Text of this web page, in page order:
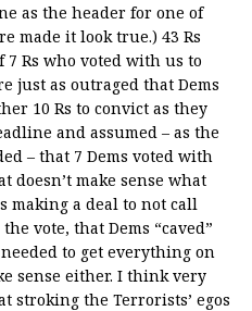
as the header for one of
made it look true.) 43 Rs
7 Rs who voted with us to
just as outraged that Dems
10 Rs to convict as they
and assumed – as the
– that 7 Dems voted with
doesn’t make sense what
making a deal to not call
vote, that Dems “caved”
to get everything on
sense either. I think very
stroking the Terrorists’ egos